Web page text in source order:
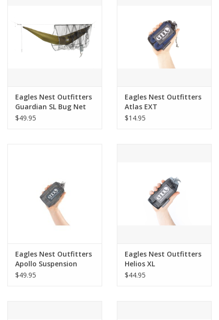
Eagles Nest Outfitters
Guardian SL Bug Net
$49.95
Eagles Nest Outfitters
Atlas EXT
$14.95
Eagles Nest Outfitters
Apollo Suspension
System
$49.95
Eagles Nest Outfitters
Helios XL
$44.95